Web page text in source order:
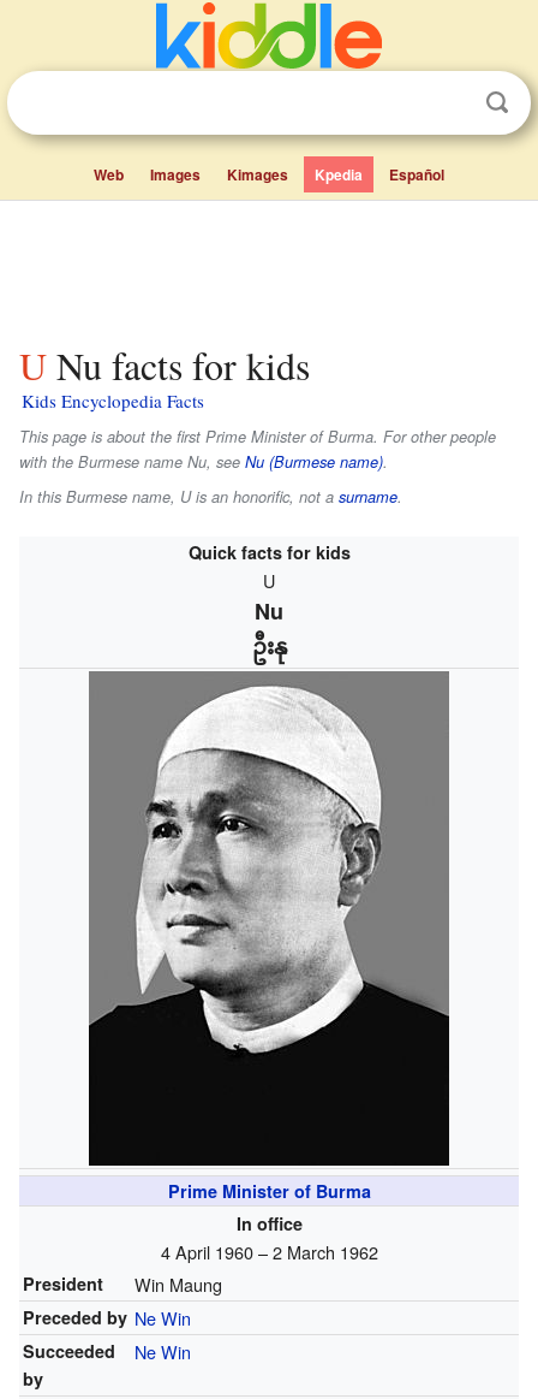
Web Images Kimages Kpedia Español
U Nu facts for kids
Kids Encyclopedia Facts
This page is about the first Prime Minister of Burma. For other people
with the Burmese name Nu, see Nu (Burmese name).
In this Burmese name, Uis an honorific, not a surname.
Quick facts for kids
U
Nu
ဦးနု
Prime Minister of Burma
In office
4 April 1960 – 2 March 1962
President Win Maung
Preceded by Ne Win
Succeeded
by
Ne Win